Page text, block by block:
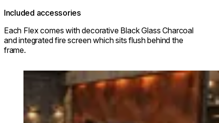
Included accessories
Each Flex comes with decorative Black Glass Charcoal
and integrated fire screen which sits flush behind the
frame.
Loading image...